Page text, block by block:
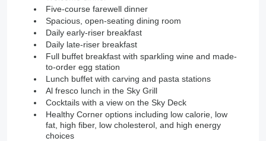
Five-course farewell dinner
Spacious, open-seating dining room
Daily early-riser breakfast
Daily late-riser breakfast
Full buffet breakfast with sparkling wine and made-
to-order egg station
Lunch buffet with carving and pasta stations
Al fresco lunch in the Sky Grill
Cocktails with a view on the Sky Deck
Healthy Corner options including low calorie, low
fat, high fiber, low cholesterol, and high energy
choices